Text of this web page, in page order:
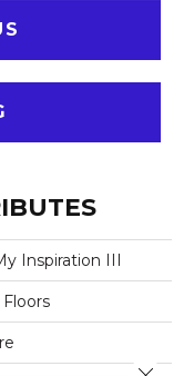
Inspiration III
Close